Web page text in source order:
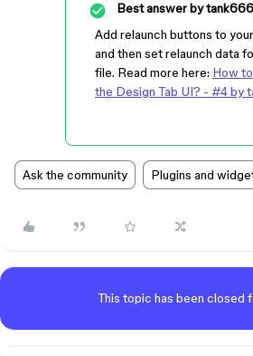
Best answer bytank666
Add relaunch buttons to
and then set relaunch data
file. Read more here: How
the Design Tab UI? - #4 by
Ask the community Plugins and
This topic has been closed